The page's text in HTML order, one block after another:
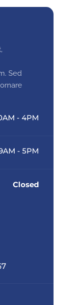
Sed
- 4PM
- 5PM
Closed